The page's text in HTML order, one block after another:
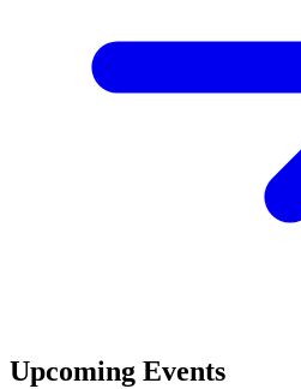
Upcoming Events